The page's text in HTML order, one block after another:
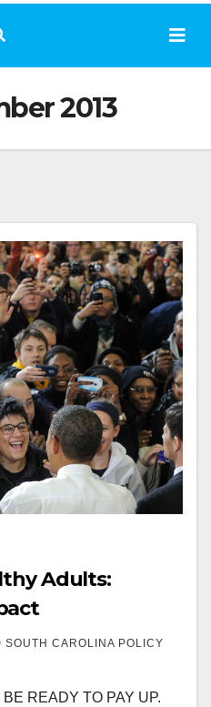
2013
Adults:
SOUTH CAROLINA POLICY
READY TO PAY UP.